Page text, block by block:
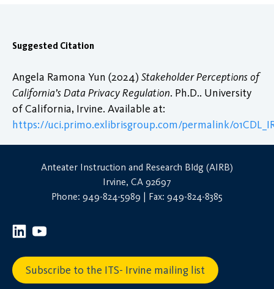
Suggested Citation
Angela Ramona Yun (2024) Stakeholder Perceptions of
California’s Data Privacy Regulation. Ph.D.. University
of California, Irvine. Available at:
https://uci.primo.exlibrisgroup.com/permalink/
Anteater Instruction and Research Bldg (AIRB)
Irvine, CA 92697
Phone: 949-824-5989 | Fax: 949-824-8385
Subscribe to the ITS- Irvine mailing list